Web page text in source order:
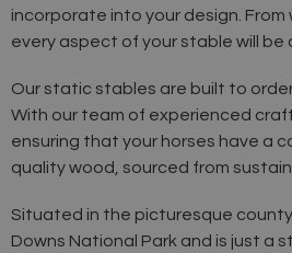
incorporate into your design.
every aspect of your stable will
Our static stables are built to
With our team of experienced
ensuring that your horses have a
quality wood, sourced from
Situated in the picturesque
Downs National Park and is just a